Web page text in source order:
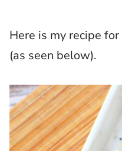
Here is my recipe for
(as seen below).